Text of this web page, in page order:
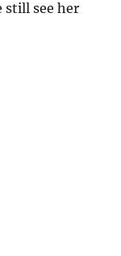
still see her